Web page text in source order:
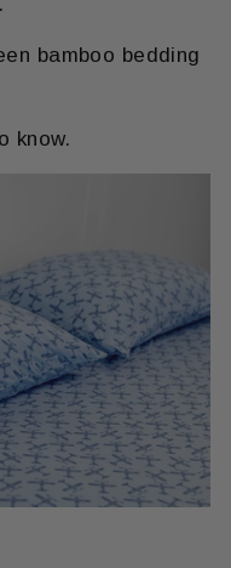
bamboo bedding
know.